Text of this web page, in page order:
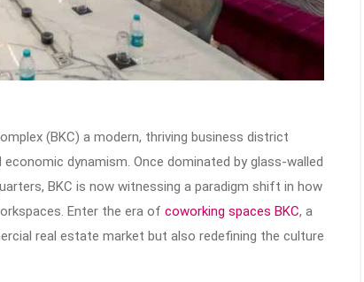
(BKC) a modern, thriving business district
dynamism. Once dominated by glass-walled
BKC is now witnessing a paradigm shift in how
Enter the era of coworking spaces BKC, a
real estate market but also redefining the culture